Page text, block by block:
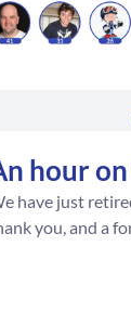
hour
have just
you, and a